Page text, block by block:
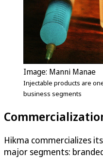
Image: Manni Manae
Injectable products are
business segments
Hikma commercializes
major segments: